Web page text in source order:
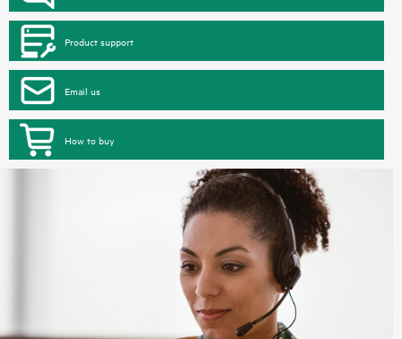
Product support
Email us
How to buy